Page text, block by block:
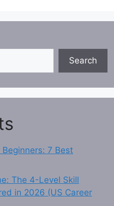
Search
7 Best
The 4-Level Skill
in 2026 (US Career